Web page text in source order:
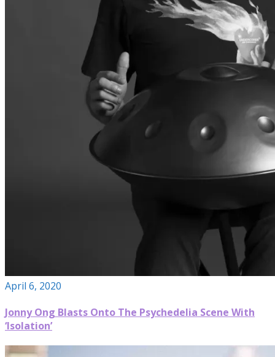
April 6, 2020
Jonny Ong Blasts Onto The Psychedelia Scene With
‘Isolation’